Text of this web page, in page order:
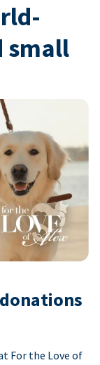
small
For the Love of